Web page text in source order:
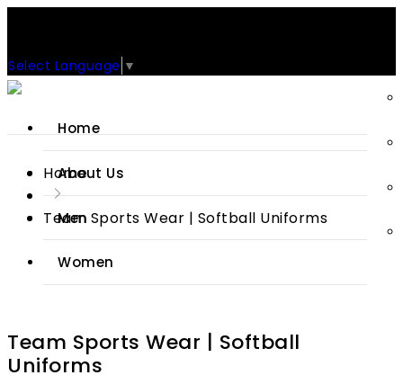
Select Language ▼
Home
About Us
Men
Women
Jackets
Home
Team Sports Wear | Softball Uniforms
Team Sports Wear | Softball
Uniforms